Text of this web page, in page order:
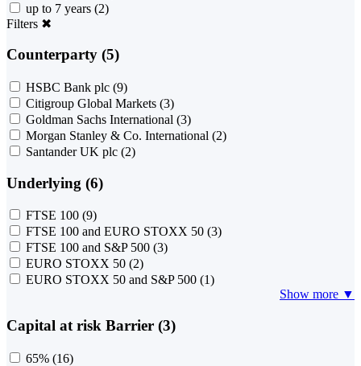
up to 7 years (2)
Filters ✖
Counterparty (5)
HSBC Bank plc (9)
Citigroup Global Markets (3)
Goldman Sachs International (3)
Morgan Stanley & Co. International (2)
Santander UK plc (2)
Underlying (6)
FTSE 100 (9)
FTSE 100 and EURO STOXX 50 (3)
FTSE 100 and S&P 500 (3)
EURO STOXX 50 (2)
EURO STOXX 50 and S&P 500 (1)
Show more ▼
Capital at risk Barrier (3)
65% (16)